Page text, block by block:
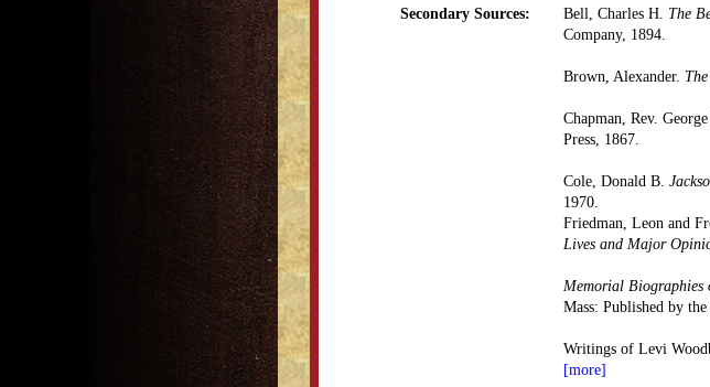
Secondary Sources: Bell, Charles H. The
Company, 1894.
Brown, Alexander.
Chapman, Rev. George
Press, 1867.
Cole, Donald B.
1970.
Friedman, Leon and
Lives and Major
Memorial Biographies
Mass: Published by the
Writings of Levi
[more]